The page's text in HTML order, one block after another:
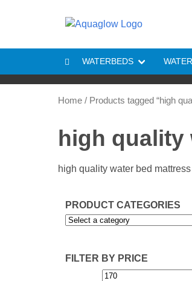
WATERBEDS
Home / Products tagged “high
high quality
high quality water bed
PRODUCT CATEGORIES
FILTER BY PRICE
Min